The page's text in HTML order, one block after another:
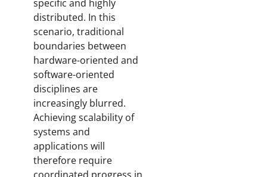
specific and highly
distributed. In this
scenario, traditional
boundaries between
hardware-oriented and
software-oriented
disciplines are
increasingly blurred.
Achieving scalability of
systems and
applications will
therefore require